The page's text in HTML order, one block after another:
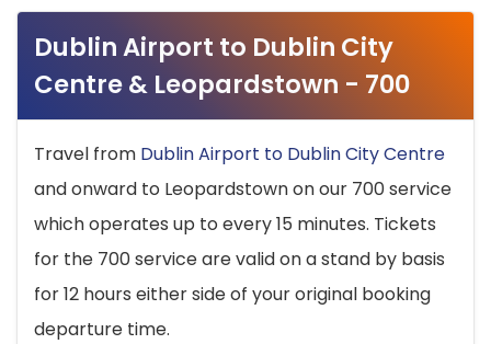
Dublin Airport to Dublin City
Centre & Leopardstown - 700
Travel from Dublin Airport to Dublin City Centre
and onward to Leopardstown on our 700 service
which operates up to every 15 minutes. Tickets
for the 700 service are valid on a stand by basis
for 12 hours either side of your original booking
departure time.